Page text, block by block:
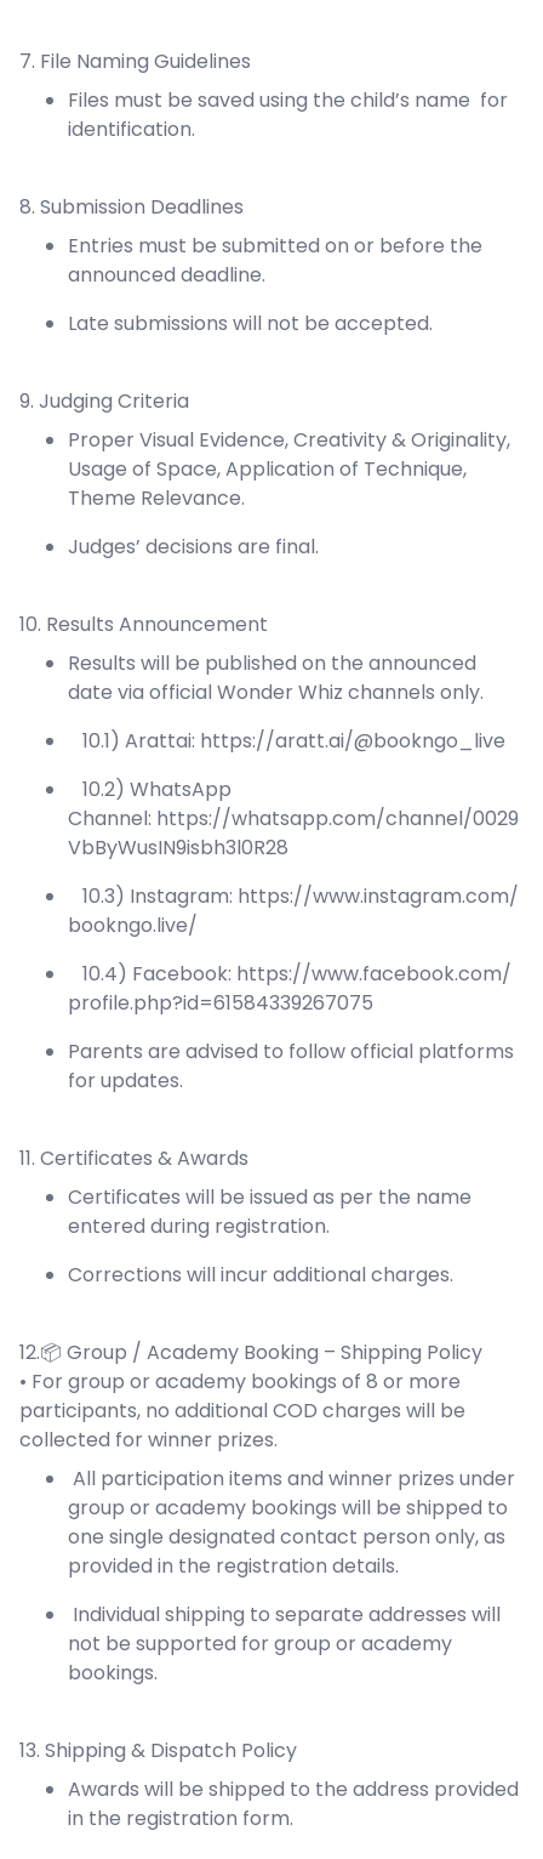
7. File Naming Guidelines
Files must be saved using the child’s name for
identification.
8. Submission Deadlines
Entries must be submitted on or before the
announced deadline.
Late submissions will not be accepted.
9. Judging Criteria
Proper Visual Evidence, Creativity & Originality,
Usage of Space, Application of Technique,
Theme Relevance.
Judges’ decisions are final.
10. Results Announcement
Results will be published on the announced
date via official Wonder Whiz channels only.
10.1) Arattai: https://aratt.ai/@bookngo_live
10.2) WhatsApp
Channel: https://whatsapp.com/channel/0029
VbByWusIN9isbh3l0R28
10.3) Instagram: https://www.instagram.com/
bookngo.live/
10.4) Facebook: https://www.facebook.com/
profile.php?id=61584339267075
Parents are advised to follow official platforms
for updates.
11. Certificates & Awards
Certificates will be issued as per the name
entered during registration.
Corrections will incur additional charges.
12.📦 Group / Academy Booking – Shipping Policy
• For group or academy bookings of 8 or more
participants, no additional COD charges will be
collected for winner prizes.
All participation items and winner prizes under
group or academy bookings will be shipped to
one single designated contact person only, as
provided in the registration details.
Individual shipping to separate addresses will
not be supported for group or academy
bookings.
13. Shipping & Dispatch Policy
Awards will be shipped to the address provided
in the registration form.